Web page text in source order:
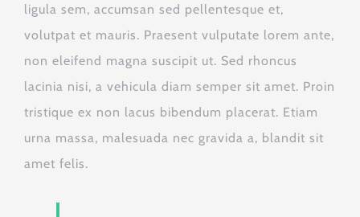
ligula sem, accumsan sed pellentesque et,
volutpat et mauris. Praesent vulputate lorem ante,
non eleifend magna suscipit ut. Sed rhoncus
lacinia nisi, a vehicula diam semper sit amet. Proin
tristique ex non lacus bibendum placerat. Etiam
urna massa, malesuada nec gravida a, blandit sit
amet felis.